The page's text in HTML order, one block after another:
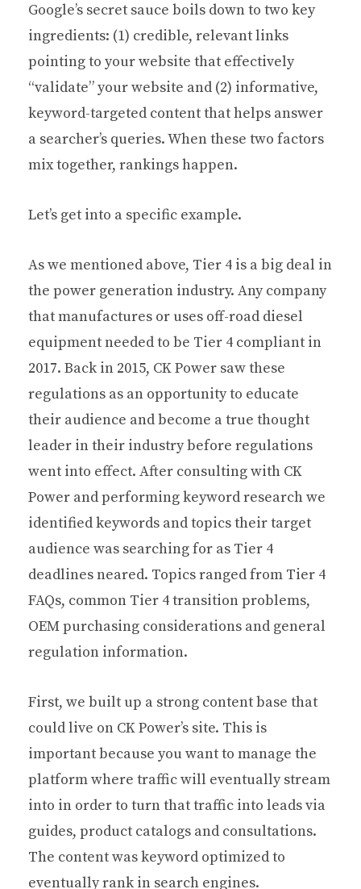
Google’s secret sauce boils down to two key
ingredients: (1) credible, relevant links
pointing to your website that effectively
“validate” your website and (2) informative,
keyword-targeted content that helps answer
a searcher’s queries. When these two factors
mix together, rankings happen.
Let’s get into a specific example.
As we mentioned above, Tier 4 is a big deal in
the power generation industry. Any company
that manufactures or uses off-road diesel
equipment needed to be Tier 4 compliant in
2017. Back in 2015, CK Power saw these
regulations as an opportunity to educate
their audience and become a true thought
leader in their industry before regulations
went into effect. After consulting with CK
Power and performing keyword research we
identified keywords and topics their target
audience was searching for as Tier 4
deadlines neared. Topics ranged from Tier 4
FAQs, common Tier 4 transition problems,
OEM purchasing considerations and general
regulation information.
First, we built up a strong content base that
could live on CK Power’s site. This is
important because you want to manage the
platform where traffic will eventually stream
into in order to turn that traffic into leads via
guides, product catalogs and consultations.
The content was keyword optimized to
eventually rank in search engines.